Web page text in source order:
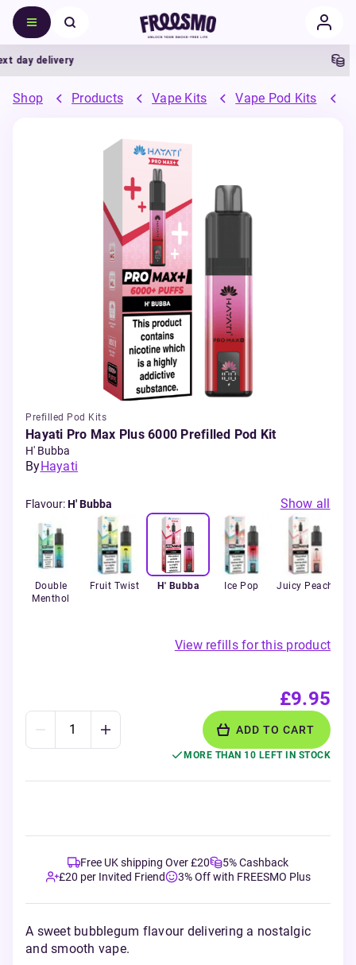
delivery 5%
Shop Products Vape Kits Vape Pod Kits
Prefilled Pod Kits
Hayati Pro Max Plus 6000 Prefilled Pod Kit
H' Bubba
ByHayati
Flavour:H' Bubba Show all
Double
Menthol
Fruit Twist H' Bubba Ice Pop Juicy Peach
View refills for this product
£9.95
ADD TO CART
MORE THAN 10 LEFT IN STOCK
Free UK shipping Over £20
5% Cashback
£20 per Invited Friend
3% Off with FREESMO Plus
A sweet bubblegum flavour delivering a nostalgic
and smooth vape.